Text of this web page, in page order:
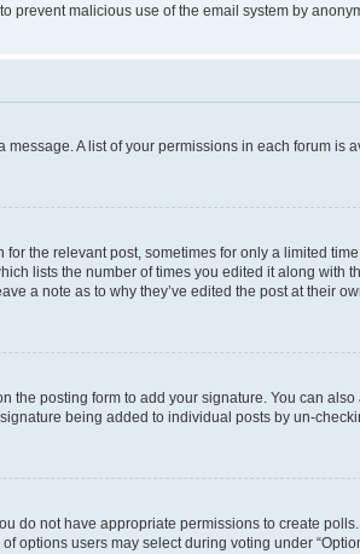
prevent malicious use of the email system by
A list of your permissions in each forum is
the relevant post, sometimes for only a limited
lists the number of times you edited it along with
a note as to why they’ve edited the post at their
the posting form to add your signature. You can also
being added to individual posts by un-
do not have appropriate permissions to create
options users may select during voting under